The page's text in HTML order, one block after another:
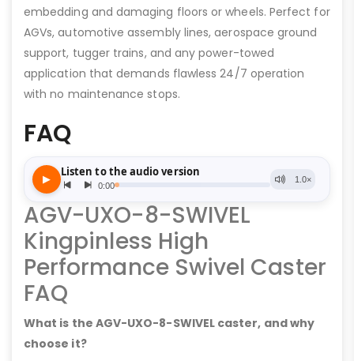
embedding and damaging floors or wheels. Perfect for
AGVs, automotive assembly lines, aerospace ground
support, tugger trains, and any power-towed
application that demands flawless 24/7 operation
with no maintenance stops.
FAQ
AGV-UXO-8-SWIVEL
Kingpinless High
Performance Swivel Caster
FAQ
What is the AGV-UXO-8-SWIVEL caster, and why
choose it?